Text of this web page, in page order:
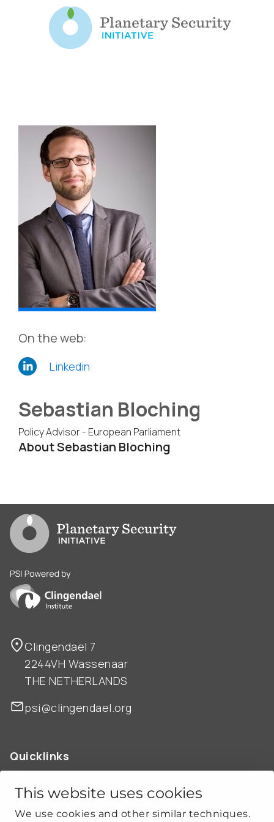
This website uses cookies
We use cookies and other similar techniques.
On the web:
Linkedin
Sebastian Bloching
Policy Advisor - European Parliament
About Sebastian Bloching
Go to PSI homepage
PSI is powered by Clingendael Institute
Clingendael 7
2244VH Wassenaar
THE NETHERLANDS
psi@clingendael.org
Quicklinks
ABOUT US
OUR WORK